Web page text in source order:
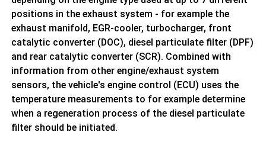
positions in the exhaust system - for example the
exhaust manifold, EGR-cooler, turbocharger, front
catalytic converter (DOC), diesel particulate filter (DPF)
and rear catalytic converter (SCR). Combined with
information from other engine/exhaust system
sensors, the vehicle's engine control (ECU) uses the
temperature measurements to for example determine
when a regeneration process of the diesel particulate
filter should be initiated.